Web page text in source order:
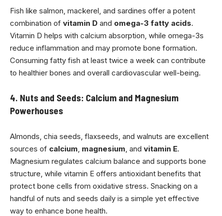
Fish like salmon, mackerel, and sardines offer a potent
combination of vitamin D and omega-3 fatty acids.
Vitamin D helps with calcium absorption, while omega-3s
reduce inflammation and may promote bone formation.
Consuming fatty fish at least twice a week can contribute
to healthier bones and overall cardiovascular well-being.
4. Nuts and Seeds: Calcium and Magnesium
Powerhouses
Almonds, chia seeds, flaxseeds, and walnuts are excellent
sources of calcium, magnesium, and vitamin E.
Magnesium regulates calcium balance and supports bone
structure, while vitamin E offers antioxidant benefits that
protect bone cells from oxidative stress. Snacking on a
handful of nuts and seeds daily is a simple yet effective
way to enhance bone health.